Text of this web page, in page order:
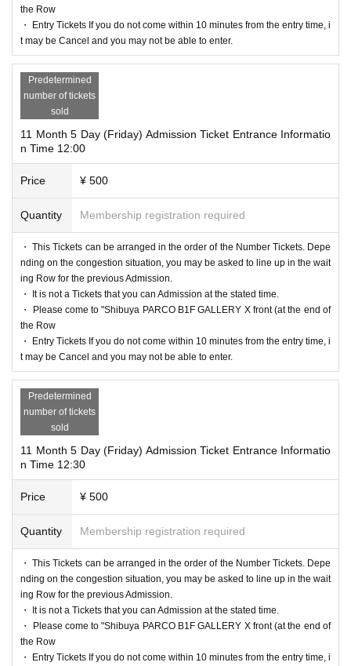
the Row
・ Entry Tickets If you do not come within 10 minutes from the entry time, i
t may be Cancel and you may not be able to enter.
Predetermined
number of tickets
sold
11 Month 5 Day (Friday) Admission Ticket Entrance Informatio
n Time 12:00
Price ¥ 500
Quantity Membership registration required
・ This Tickets can be arranged in the order of the Number Tickets. Depe
nding on the congestion situation, you may be asked to line up in the wait
ing Row for the previous Admission.
・ It is not a Tickets that you can Admission at the stated time.
・ Please come to "Shibuya PARCO B1F GALLERY X front (at the end of
the Row
・ Entry Tickets If you do not come within 10 minutes from the entry time, i
t may be Cancel and you may not be able to enter.
Predetermined
number of tickets
sold
11 Month 5 Day (Friday) Admission Ticket Entrance Informatio
n Time 12:30
Price ¥ 500
Quantity Membership registration required
・ This Tickets can be arranged in the order of the Number Tickets. Depe
nding on the congestion situation, you may be asked to line up in the wait
ing Row for the previous Admission.
・ It is not a Tickets that you can Admission at the stated time.
・ Please come to "Shibuya PARCO B1F GALLERY X front (at the end of
the Row
・ Entry Tickets If you do not come within 10 minutes from the entry time, i